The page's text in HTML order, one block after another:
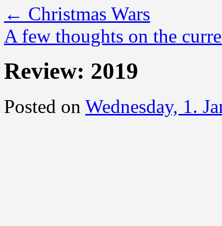
← Christmas Wars
A few thoughts on the
Review: 2019
Posted on Wednesday, 1.